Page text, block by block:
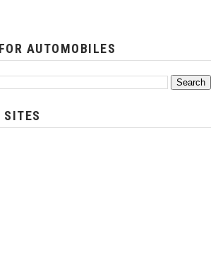
AUTOMOBILES
SITES